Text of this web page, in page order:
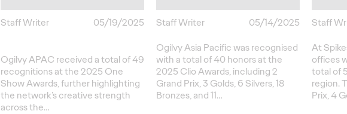
Staff Writer 05/19/2025
Ogilvy APAC received a total of 49
recognitions at the 2025 One
Show Awards, further highlighting
the network’s creative strength
across the…
Staff Writer
05/14/2025
Ogilvy Asia Pacific was recognised
with a total of 40 honors at the
2025 Clio Awards, including 2
Grand Prix, 3 Golds, 6 Silvers, 18
Bronzes, and 11…
Staff
At
offices
total of
region.
Prix, 4